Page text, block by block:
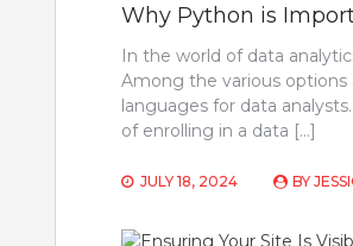
Why Python is
In the world of data
Among the various options
languages for data
of enrolling in a data […]
JULY 18, 2024 BY